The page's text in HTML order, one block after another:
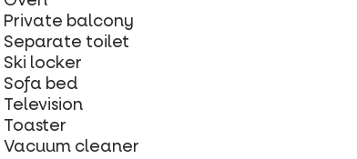
Private balcony
Separate toilet
Ski locker
Sofa bed
Television
Toaster
Vacuum cleaner